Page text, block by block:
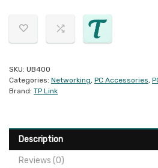
SKU: UB400
Categories: Networking, PC Accessories,
Brand: TP Link
Description
Reviews (0)